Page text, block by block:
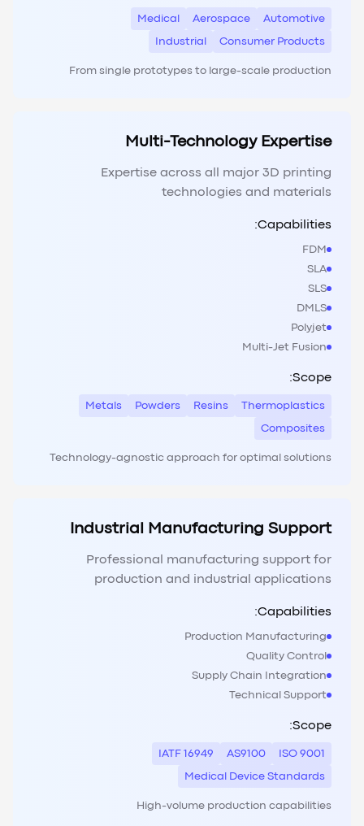
Automotive
Aerospace
Medical
Consumer Products
Industrial
From single prototypes to large-scale production
Multi-Technology Expertise
Expertise across all major 3D printing
technologies and materials
Capabilities:
FDM
SLA
SLS
DMLS
Polyjet
Multi-Jet Fusion
Scope:
Thermoplastics
Resins
Powders
Metals
Composites
Technology-agnostic approach for optimal solutions
Industrial Manufacturing Support
Professional manufacturing support for
production and industrial applications
Capabilities:
Production Manufacturing
Quality Control
Supply Chain Integration
Technical Support
Scope:
ISO 9001
AS9100
IATF 16949
Medical Device Standards
High-volume production capabilities